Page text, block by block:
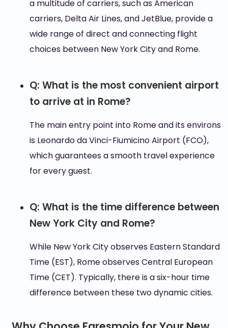
a multitude of carriers, such as American
carriers, Delta Air Lines, and JetBlue, provide a
wide range of direct and connecting flight
choices between New York City and Rome.
Q: What is the most convenient airport
to arrive at in Rome?
The main entry point into Rome and its environs
is Leonardo da Vinci-Fiumicino Airport (FCO),
which guarantees a smooth travel experience
for every guest.
Q: What is the time difference between
New York City and Rome?
While New York City observes Eastern Standard
Time (EST), Rome observes Central European
Time (CET). Typically, there is a six-hour time
difference between these two dynamic cities.